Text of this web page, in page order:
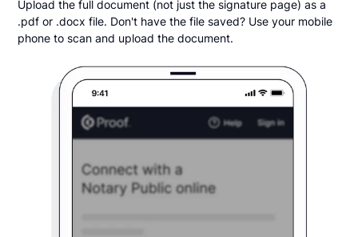
Upload the full document (not just the signature page) as a
.pdf or .docx file. Don't have the file saved? Use your mobile
phone to scan and upload the document.